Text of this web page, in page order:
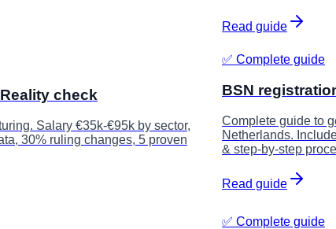
Read guide
check
Salary €35k-€95k by sector,
30% ruling changes, 5 proven
✅ Complete guide
BSN
Complete guide to
Netherlands.
& step-by-step
Read guide
✅ Complete guide